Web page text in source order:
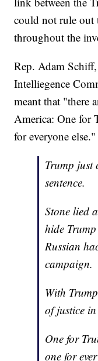
could not rule out
throughout the
Rep. Adam
Intelliegence
meant that "there
America: One for
for everyone else."
Trump just
sentence.
Stone lied
hide
Russian
campaign.
With
of justice
One for
one for